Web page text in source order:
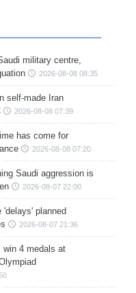
military centre,
2026-08-08 08:35
self-made Iran
2026-08-08 07:39
has come for
2026-08-08 07:20
Saudi aggression is
2026-08-07 22:00
'delays' planned
2026-08-07 21:36
win 4 medals at